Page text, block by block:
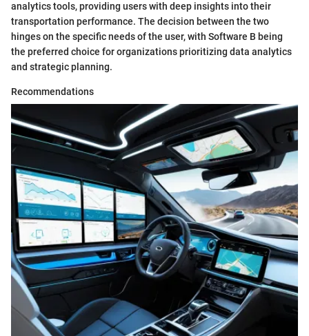
analytics tools, providing users with deep insights into their
transportation performance. The decision between the two
hinges on the specific needs of the user, with Software B being
the preferred choice for organizations prioritizing data analytics
and strategic planning.
Recommendations